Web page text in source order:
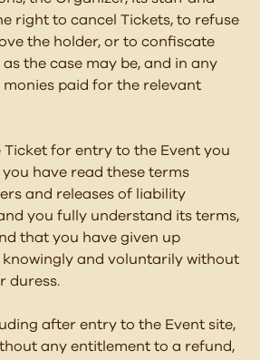
right to cancel Tickets, to refuse
the holder, or to confiscate
the case may be, and in any
paid for the relevant
Ticket for entry to the Event you
have read these terms
and releases of liability
you fully understand its terms,
that you have given up
and voluntarily without
duress.
after entry to the Event site,
any entitlement to a refund,